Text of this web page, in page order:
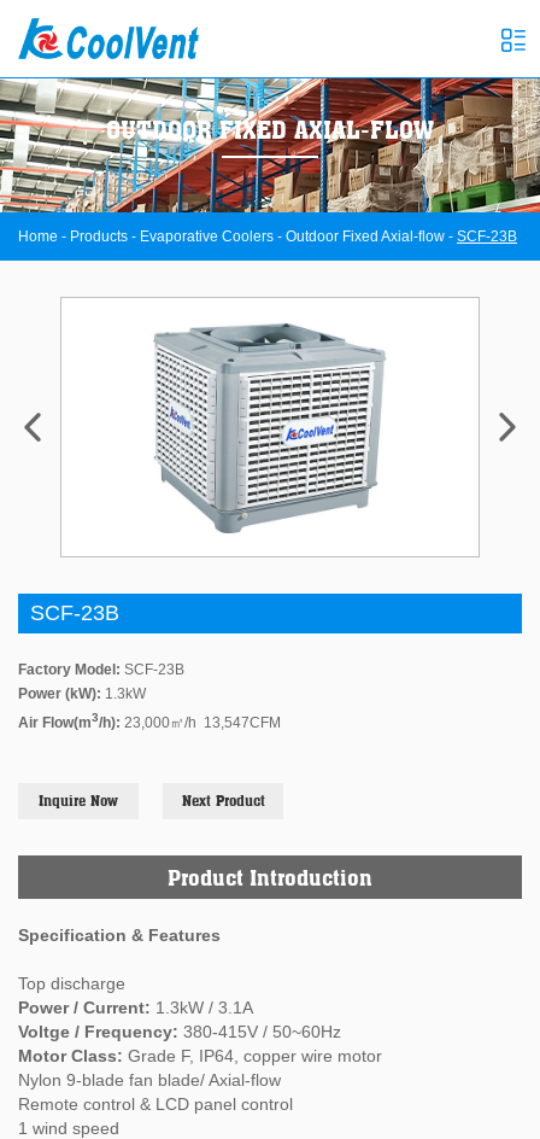
OUTDOOR FIXED AXIAL-FLOW
Home - Products - Evaporative Coolers - Outdoor Fixed Axial-flow - SCF-23B
SCF-23B
Factory Model: SCF-23B
Power (kW): 1.3kW
Air Flow(m3/h): 23,000㎥/h 13,547CFM
Inquire Now Next Product
Product Introduction
Specification & Features
Top discharge
Power / Current: 1.3kW / 3.1A
Voltge / Frequency: 380-415V / 50~60Hz
Motor Class: Grade F, IP64, copper wire motor
Nylon 9-blade fan blade/ Axial-flow
Remote control & LCD panel control
1 wind speed